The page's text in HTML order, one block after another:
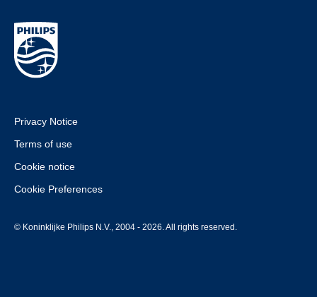
Privacy Notice
Terms of use
Cookie notice
Cookie Preferences
© Koninklijke Philips N.V., 2004 - 2026. All rights reserved.